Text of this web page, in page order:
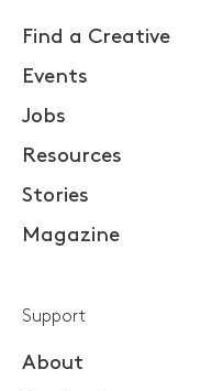
Find a Creative
Events
Jobs
Resources
Stories
Magazine
Support
About